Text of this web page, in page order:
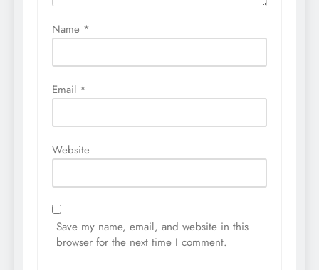
Name *
Email *
Website
Save my name, email, and website in this
browser for the next time I comment.